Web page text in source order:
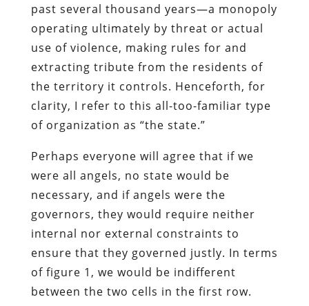
past several thousand years—a monopoly
operating ultimately by threat or actual
use of violence, making rules for and
extracting tribute from the residents of
the territory it controls. Henceforth, for
clarity, I refer to this all-too-familiar type
of organization as “the state.”
Perhaps everyone will agree that if we
were all angels, no state would be
necessary, and if angels were the
governors, they would require neither
internal nor external constraints to
ensure that they governed justly. In terms
of figure 1, we would be indifferent
between the two cells in the first row.